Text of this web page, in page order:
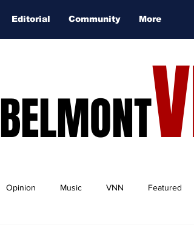
Editorial Community More
BELMONT
Opinion Music VNN Featured